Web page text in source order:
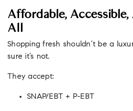
Affordable,
All
Shopping fresh shouldn’t be a
sure it’s not.
They accept:
SNAP/EBT + P-EBT